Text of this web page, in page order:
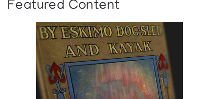
Featured Content